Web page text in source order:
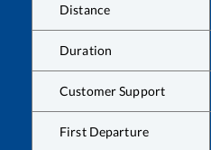
Distance
Duration
Customer Support
First Departure